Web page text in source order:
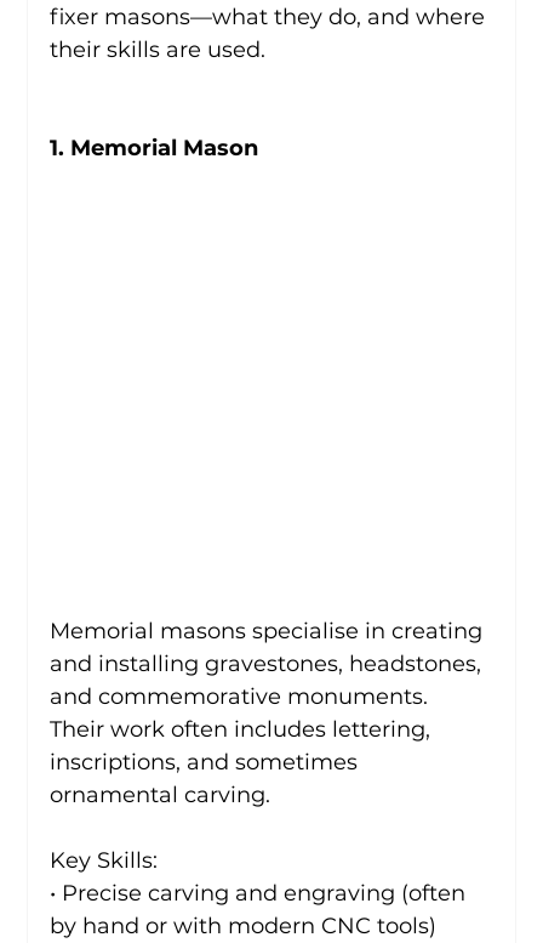
fixer masons—what they do, and where
their skills are used.
1. Memorial Mason
Memorial masons specialise in creating
and installing gravestones, headstones,
and commemorative monuments.
Their work often includes lettering,
inscriptions, and sometimes
ornamental carving.
Key Skills:
• Precise carving and engraving (often
by hand or with modern CNC tools)